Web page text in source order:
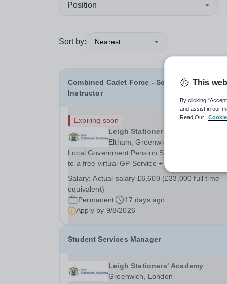
Position
Sort by: Nearest
Combined Cadet Force - School Staff
Instructor
Expiring soon
Leigh Stationers' Academy
Eltham, Greenwich, South East
Local Government Pension Scheme + 24/7
to a free virtual GP Service + collaborative MAT
network + additional LAT benefits. Are you a
disciplined leader with a passion for developing
young talent? Leigh Stationers’ Academy is
for a...
Salary:Actual salary £6,600 (£33,000 full time
equivalent)
Permanent
17 days ago
Apply by 9/8/2026
Student Services Manager
Leigh Stationers' Academy
Greenwich, London
This
By clicking
and assist in our
Read Our